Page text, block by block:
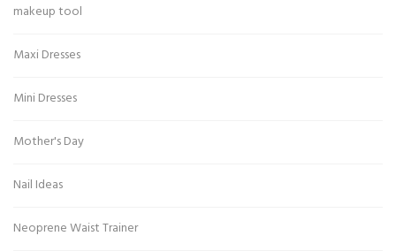
makeup tool
Maxi Dresses
Mini Dresses
Mother's Day
Nail Ideas
Neoprene Waist Trainer